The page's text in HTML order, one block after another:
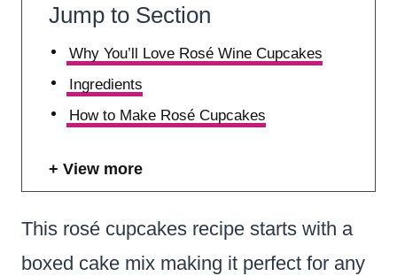
Jump to Section
Why You’ll Love Rosé Wine Cupcakes
Ingredients
How to Make Rosé Cupcakes
View more
This rosé cupcakes recipe starts with a
boxed cake mix making it perfect for any